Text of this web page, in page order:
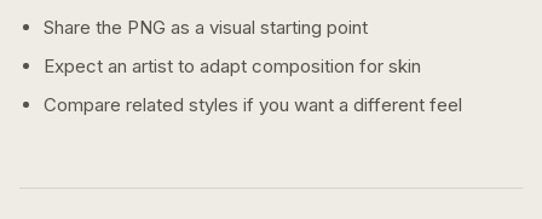
Share the PNG as a visual starting point
Expect an artist to adapt composition for skin
Compare related styles if you want a different feel